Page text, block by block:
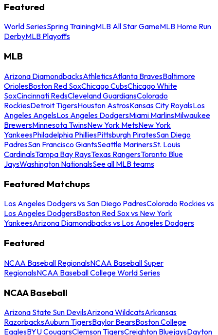
Featured
World SeriesSpring TrainingMLB All Star GameMLB Home Run
DerbyMLB Playoffs
MLB
Arizona DiamondbacksAthleticsAtlanta BravesBaltimore
OriolesBoston Red SoxChicago CubsChicago White
SoxCincinnati RedsCleveland GuardiansColorado
RockiesDetroit TigersHouston AstrosKansas City RoyalsLos
Angeles AngelsLos Angeles DodgersMiami MarlinsMilwaukee
BrewersMinnesota TwinsNew York MetsNew York
YankeesPhiladelphia PhilliesPittsburgh PiratesSan Diego
PadresSan Francisco GiantsSeattle MarinersSt. Louis
CardinalsTampa Bay RaysTexas RangersToronto Blue
JaysWashington NationalsSee all MLB teams
Featured Matchups
Los Angeles Dodgers vs San Diego PadresColorado Rockies vs
Los Angeles DodgersBoston Red Sox vs New York
YankeesArizona Diamondbacks vs Los Angeles Dodgers
Featured
NCAA Baseball RegionalsNCAA Baseball Super
RegionalsNCAA Baseball College World Series
NCAA Baseball
Arizona State Sun DevilsArizona WildcatsArkansas
RazorbacksAuburn TigersBaylor BearsBoston College
EaglesBYU CougarsClemson TigersCreighton BluejaysDayton